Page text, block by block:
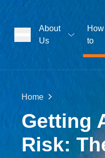
About
Us
How
to
Home
Getting
Risk: